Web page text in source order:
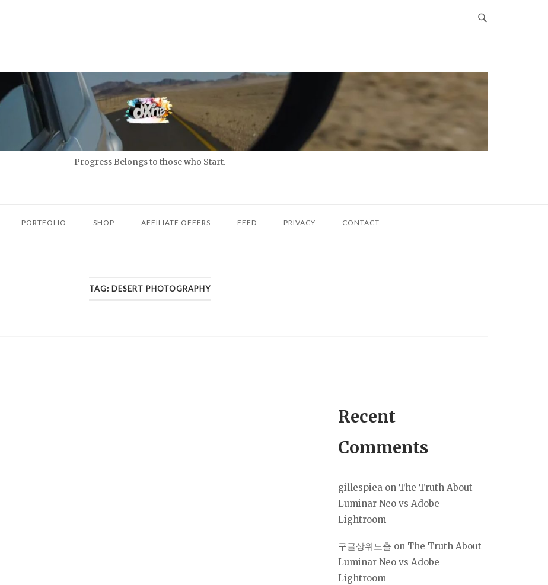
Progress Belongs to those who Start.
PORTFOLIO SHOP AFFILIATE OFFERS FEED PRIVACY CONTACT
TAG: DESERT PHOTOGRAPHY
Recent
Comments
gillespiea on The Truth About
Luminar Neo vs Adobe
Lightroom
구글상위노출 on The Truth About
Luminar Neo vs Adobe
Lightroom